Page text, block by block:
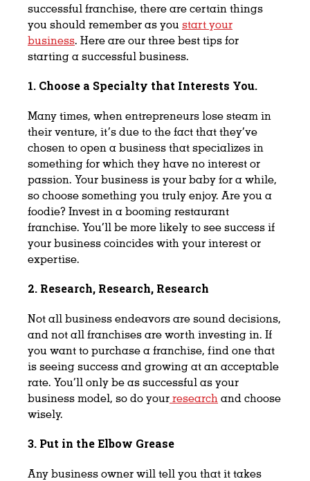
successful franchise, there are certain things
you should remember as you start your
business. Here are our three best tips for
starting a successful business.
1. Choose a Specialty that Interests You.
Many times, when entrepreneurs lose steam in
their venture, it’s due to the fact that they’ve
chosen to open a business that specializes in
something for which they have no interest or
passion. Your business is your baby for a while,
so choose something you truly enjoy. Are you a
foodie? Invest in a booming restaurant
franchise. You’ll be more likely to see success if
your business coincides with your interest or
expertise.
2. Research, Research, Research
Not all business endeavors are sound decisions,
and not all franchises are worth investing in. If
you want to purchase a franchise, find one that
is seeing success and growing at an acceptable
rate. You’ll only be as successful as your
business model, so do yourresearch and choose
wisely.
3. Put in the Elbow Grease
Any business owner will tell you that it takes